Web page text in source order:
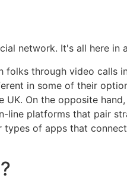
network. It's all here in
through video calls
in some of their
UK. On the opposite
line platforms that pair
of apps that